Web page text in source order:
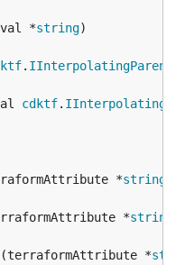
*
string
. IInterpolatingParent
cdktf.
*
string
*
string
*